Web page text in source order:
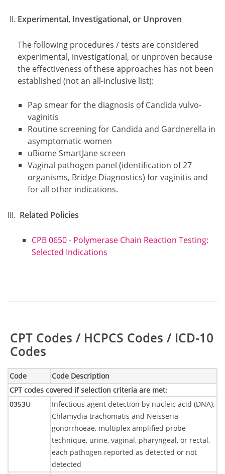
Experimental, Investigational, or Unproven
The following procedures / tests are considered
experimental, investigational, or unproven because
the effectiveness of these approaches has not been
established (not an all-inclusive list):
Pap smear for the diagnosis of Candida vulvo-
vaginitis
Routine screening for Candida and Gardnerella in
asymptomatic women
uBiome SmartJane screen
Vaginal pathogen panel (identification of 27
organisms, Bridge Diagnostics) for vaginitis and
for all other indications.
Related Policies
CPB 0650 - Polymerase Chain Reaction Testing:
Selected Indications
Table:
CPT Codes / HCPCS Codes / ICD-10
Codes
Code Code Description
CPT codes covered if selection criteria are met:
0353U
Infectious agent detection by nucleic acid (DNA),
Chlamydia trachomatis and Neisseria
gonorrhoeae, multiplex amplified probe
technique, urine, vaginal, pharyngeal, or rectal,
each pathogen reported as detected or not
detected